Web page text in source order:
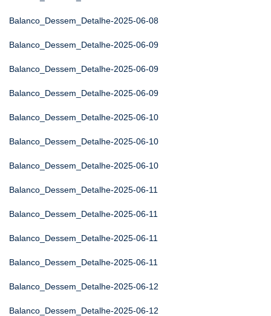
Balanco_Dessem_Detalhe-2025-06-08
Balanco_Dessem_Detalhe-2025-06-09
Balanco_Dessem_Detalhe-2025-06-09
Balanco_Dessem_Detalhe-2025-06-09
Balanco_Dessem_Detalhe-2025-06-10
Balanco_Dessem_Detalhe-2025-06-10
Balanco_Dessem_Detalhe-2025-06-10
Balanco_Dessem_Detalhe-2025-06-11
Balanco_Dessem_Detalhe-2025-06-11
Balanco_Dessem_Detalhe-2025-06-11
Balanco_Dessem_Detalhe-2025-06-11
Balanco_Dessem_Detalhe-2025-06-12
Balanco_Dessem_Detalhe-2025-06-12